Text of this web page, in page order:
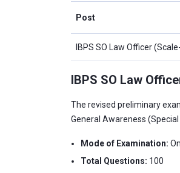
Post
IBPS SO Law Officer
IBPS SO Law
The revised preliminary
General Awareness
Mode of Examination:
Total Questions: 100